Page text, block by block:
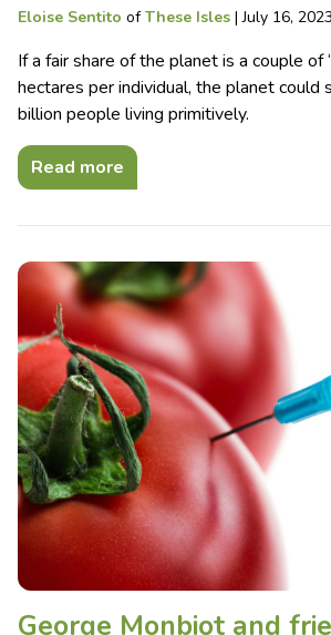
Eloise Sentito ofThese Isles |July 16, 2023
If a fair share of the planet is a couple of
hectares per individual, the planet could
billion people living primitively.
Read more
George Monbiot and